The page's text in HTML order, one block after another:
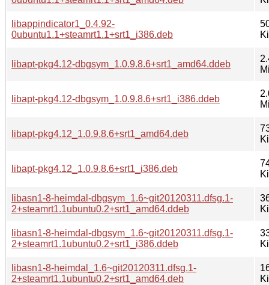
libappindicator1_0.4.92-
0ubuntu1.1+steamrt1.1+srt1_i386.deb
libapt-pkg4.12-dbgsym_1.0.9.8.6+srt1_amd64.ddeb
libapt-pkg4.12-dbgsym_1.0.9.8.6+srt1_i386.ddeb
libapt-pkg4.12_1.0.9.8.6+srt1_amd64.deb
libapt-pkg4.12_1.0.9.8.6+srt1_i386.deb
libasn1-8-heimdal-dbgsym_1.6~git20120311.dfsg.1-
2+steamrt1.1ubuntu0.2+srt1_amd64.ddeb
libasn1-8-heimdal-dbgsym_1.6~git20120311.dfsg.1-
2+steamrt1.1ubuntu0.2+srt1_i386.ddeb
libasn1-8-heimdal_1.6~git20120311.dfsg.1-
2+steamrt1.1ubuntu0.2+srt1_amd64.deb